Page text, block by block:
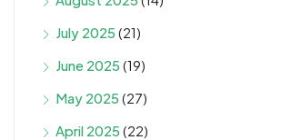
July 2025 (21)
June 2025 (19)
May 2025 (27)
April 2025 (22)